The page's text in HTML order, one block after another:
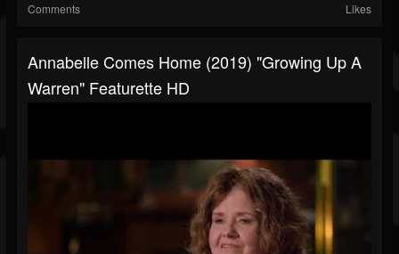
Comments Likes
Annabelle Comes Home (2019) "Growing Up A
Warren" Featurette HD